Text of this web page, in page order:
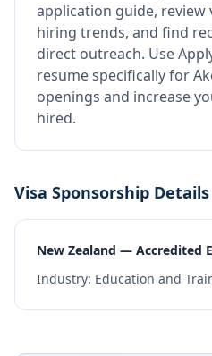
application guide, review
hiring trends, and find
direct outreach. Use
resume specifically for
openings and increase
hired.
Visa Sponsorship Details
New Zealand — Accredited
Industry: Education and